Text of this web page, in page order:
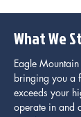
What We
Eagle
bringing you a
exceeds your
operate in and